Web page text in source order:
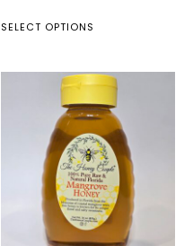
SELECT OPTIONS